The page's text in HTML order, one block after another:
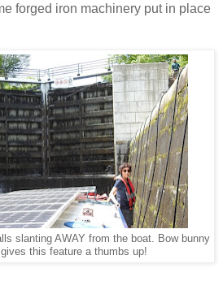
forged iron machinery put in place
slanting AWAY from the boat. Bow bunny
gives this feature a thumbs up!